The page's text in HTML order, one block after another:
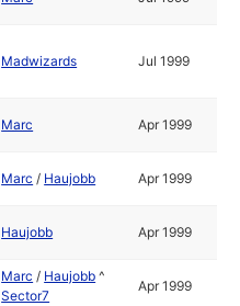
Madwizards Jul 1999
Marc Apr 1999
Marc / Haujobb Apr 1999
Haujobb Apr 1999
Marc / Haujobb ^
Sector7
Apr 1999